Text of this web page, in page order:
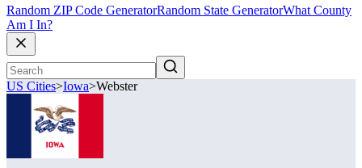
Random ZIP Code GeneratorRandom State GeneratorWhat County
Am I In?
US Cities>Iowa>Webster